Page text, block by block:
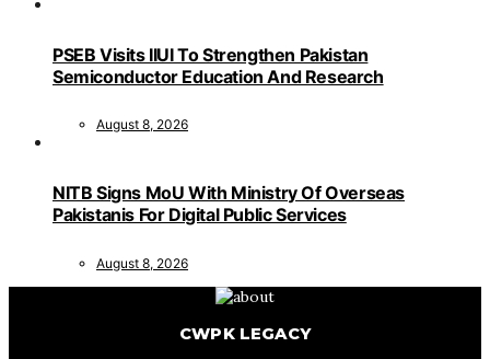
PSEB Visits IIUI To Strengthen Pakistan
Semiconductor Education And Research
August 8, 2026
NITB Signs MoU With Ministry Of Overseas
Pakistanis For Digital Public Services
August 8, 2026
CWPK LEGACY